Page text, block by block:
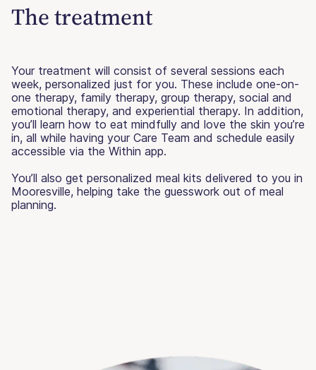
The treatment
Your treatment will consist of several sessions each
week, personalized just for you. These include one-on-
one therapy, family therapy, group therapy, social and
emotional therapy, and experiential therapy. In addition,
you’ll learn how to eat mindfully and love the skin you’re
in, all while having your Care Team and schedule easily
accessible via the Within app.
You’ll also get personalized meal kits delivered to you in
Mooresville, helping take the guesswork out of meal
planning.